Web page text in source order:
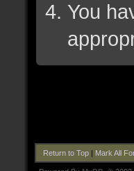
You
Return to Top| Mark All